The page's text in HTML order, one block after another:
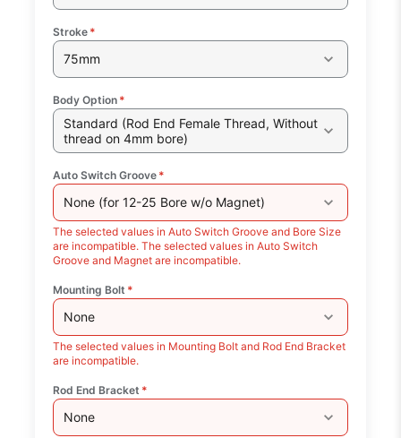
Stroke *
75mm
Body Option *
Standard (Rod End Female Thread, Without
thread on 4mm bore)
Auto Switch Groove *
None (for 12-25 Bore w/o Magnet)
The selected values in Auto Switch Groove and Bore Size
are incompatible. The selected values in Auto Switch
Groove and Magnet are incompatible.
Mounting Bolt *
None
The selected values in Mounting Bolt and Rod End Bracket
are incompatible.
Rod End Bracket *
None